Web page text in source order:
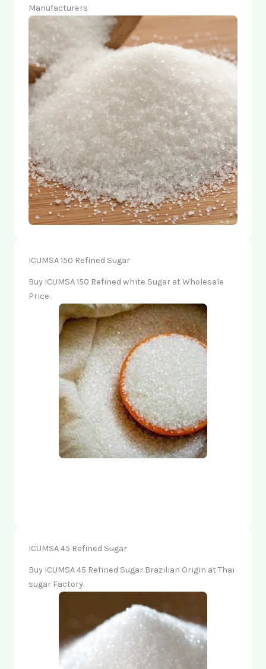
Manufacturers
ICUMSA 150 Refined Sugar
Buy ICUMSA 150 Refined white Sugar at Wholesale
Price.
ICUMSA 45 Refined Sugar
Buy ICUMSA 45 Refined Sugar Brazilian Origin at Thai
sugar Factory.